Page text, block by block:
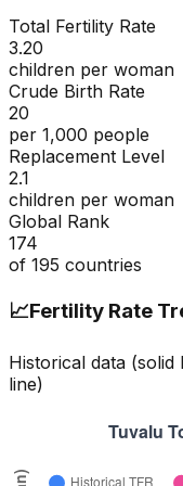
Total Fertility Rate
3.20
children per woman
Crude Birth Rate
20
per 1,000 people
Replacement Level
2.1
children per woman
Global Rank
174
of 195 countries
📈Fertility Rate
Historical data
line)